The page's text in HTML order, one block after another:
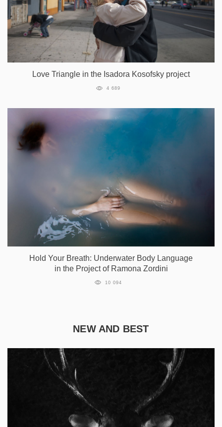
Love Triangle in the Isadora Kosofsky project
4 689
Hold Your Breath: Underwater Body Language
in the Project of Ramona Zordini
10 094
NEW AND BEST